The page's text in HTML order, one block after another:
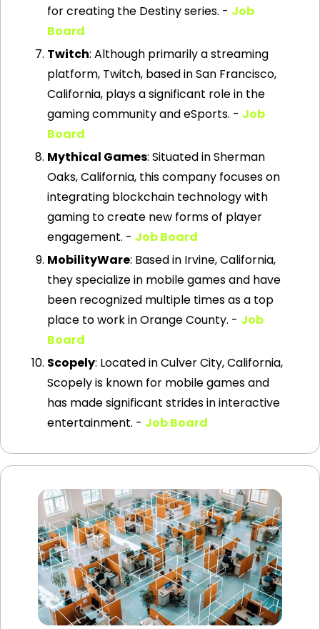
for creating the Destiny series. - Job
Board
Twitch: Although primarily a streaming
platform, Twitch, based in San Francisco,
California, plays a significant role in the
gaming community and eSports. - Job
Board
Mythical Games: Situated in Sherman
Oaks, California, this company focuses on
integrating blockchain technology with
gaming to create new forms of player
engagement. - Job Board
MobilityWare: Based in Irvine, California,
they specialize in mobile games and have
been recognized multiple times as a top
place to work in Orange County. - Job
Board
Scopely: Located in Culver City, California,
Scopely is known for mobile games and
has made significant strides in interactive
entertainment. - Job Board